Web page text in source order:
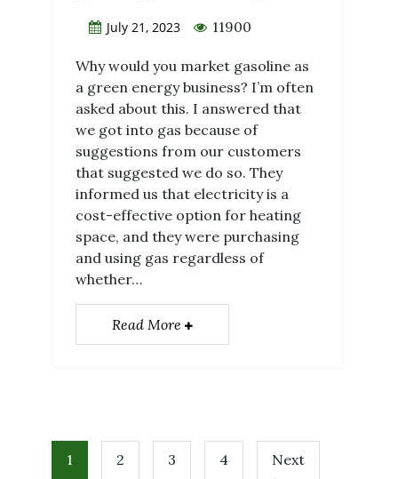
July 21, 2023 11900
Why would you market gasoline as
a green energy business? I’m often
asked about this. I answered that
we got into gas because of
suggestions from our customers
that suggested we do so. They
informed us that electricity is a
cost-effective option for heating
space, and they were purchasing
and using gas regardless of
whether…
Read More
1 2 3 4
Next